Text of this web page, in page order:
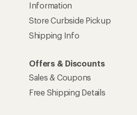
Information
Store Curbside Pickup
Shipping Info
Offers & Discounts
Sales & Coupons
Free Shipping Details